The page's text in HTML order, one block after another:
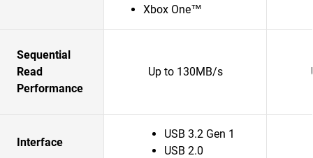
Xbox One™
Sequential
Read
Performance
Up to 130MB/s
Interface
USB 3.2 Gen 1
USB 2.0